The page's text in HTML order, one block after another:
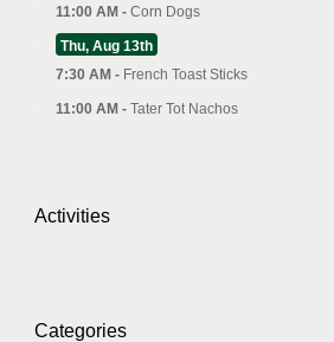
11:00 AM - Corn Dogs
Thu, Aug 13th
7:30 AM - French Toast Sticks
11:00 AM - Tater Tot Nachos
Activities
Categories